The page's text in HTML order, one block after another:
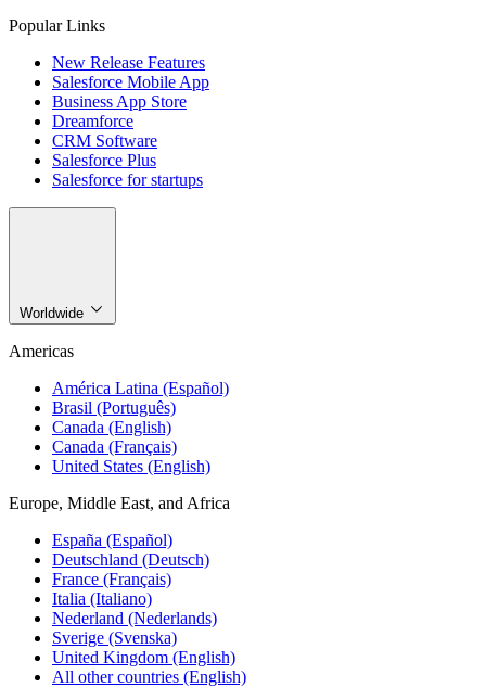
Popular Links
New Release Features
Salesforce Mobile App
Business App Store
Dreamforce
CRM Software
Salesforce Plus
Salesforce for startups
Worldwide
Americas
América Latina (Español)
Brasil (Português)
Canada (English)
Canada (Français)
United States (English)
Europe, Middle East, and Africa
España (Español)
Deutschland (Deutsch)
France (Français)
Italia (Italiano)
Nederland (Nederlands)
Sverige (Svenska)
United Kingdom (English)
All other countries (English)